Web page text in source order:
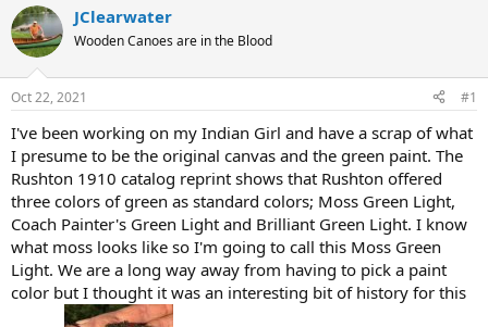
r
e
a
d
s
t
a
t
e
r
a
t
t
e
JClearwater
Wooden Canoes are in the Blood
Oct 22, 2021 #1
I've been working on my Indian Girl and have a scrap of what
I presume to be the original canvas and the green paint. The
Rushton 1910 catalog reprint shows that Rushton offered
three colors of green as standard colors; Moss Green Light,
Coach Painter's Green Light and Brilliant Green Light. I know
what moss looks like so I'm going to call this Moss Green
Light. We are a long way away from having to pick a paint
color but I thought it was an interesting bit of history for this